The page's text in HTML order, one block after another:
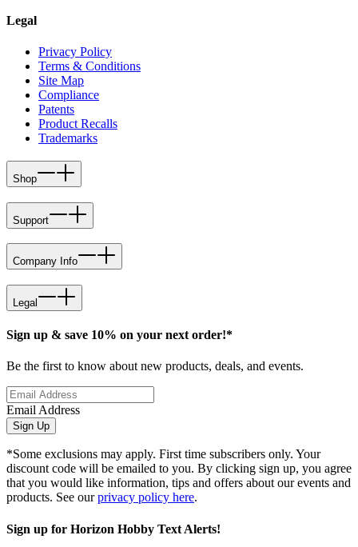
Legal
Privacy Policy
Terms & Conditions
Site Map
Compliance
Patents
Product Recalls
Trademarks
Shop
Support
Company Info
Legal
Sign up & save 10% on your next order!*
Be the first to know about new products, deals, and events.
Email Address
Sign Up
*Some exclusions may apply. First time subscribers only. Your
discount code will be emailed to you. By clicking sign up, you agree
that you would like information, tips and offers about our events and
products. See ourprivacy policy here.
Sign up for Horizon Hobby Text Alerts!